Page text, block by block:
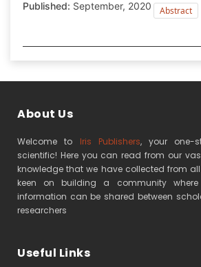
Published: September, 2020 Abstract
About Us
Welcome to Iris Publishers, your one-
scientific! Here you can read from our
knowledge that we have collected from all
keen on building a community
information can be shared between
researchers
Useful Links